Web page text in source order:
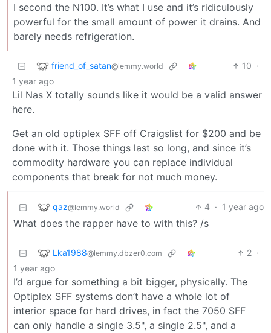
I second the N100. It’s what I use and it’s ridiculously
powerful for the small amount of power it drains. And
barely needs refrigeration.
friend_of_satan@lemmy.world 10 ·
1 year ago
Lil Nas X totally sounds like it would be a valid answer
here.
Get an old optiplex SFF off Craigslist for $200 and be
done with it. Those things last so long, and since it’s
commodity hardware you can replace individual
components that break for not much money.
qaz@lemmy.world 4 · 1 year ago
What does the rapper have to with this? /s
Lka1988@lemmy.dbzer0.com 2 ·
1 year ago
I’d argue for something a bit bigger, physically. The
Optiplex SFF systems don’t have a whole lot of
interior space for hard drives, in fact the 7050 SFF
can only handle a single 3.5", a single 2.5", and a